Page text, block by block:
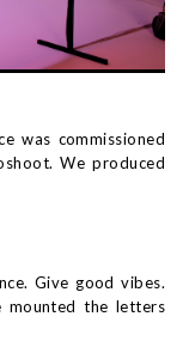
was commissioned
We produced
Give good vibes.
mounted the letters